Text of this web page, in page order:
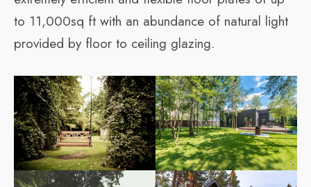
to 11,000sq ft with an abundance of natural light
provided by floor to ceiling glazing.